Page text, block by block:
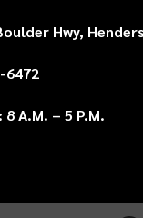
Hwy,
6472
A.M. – 5 P.M.